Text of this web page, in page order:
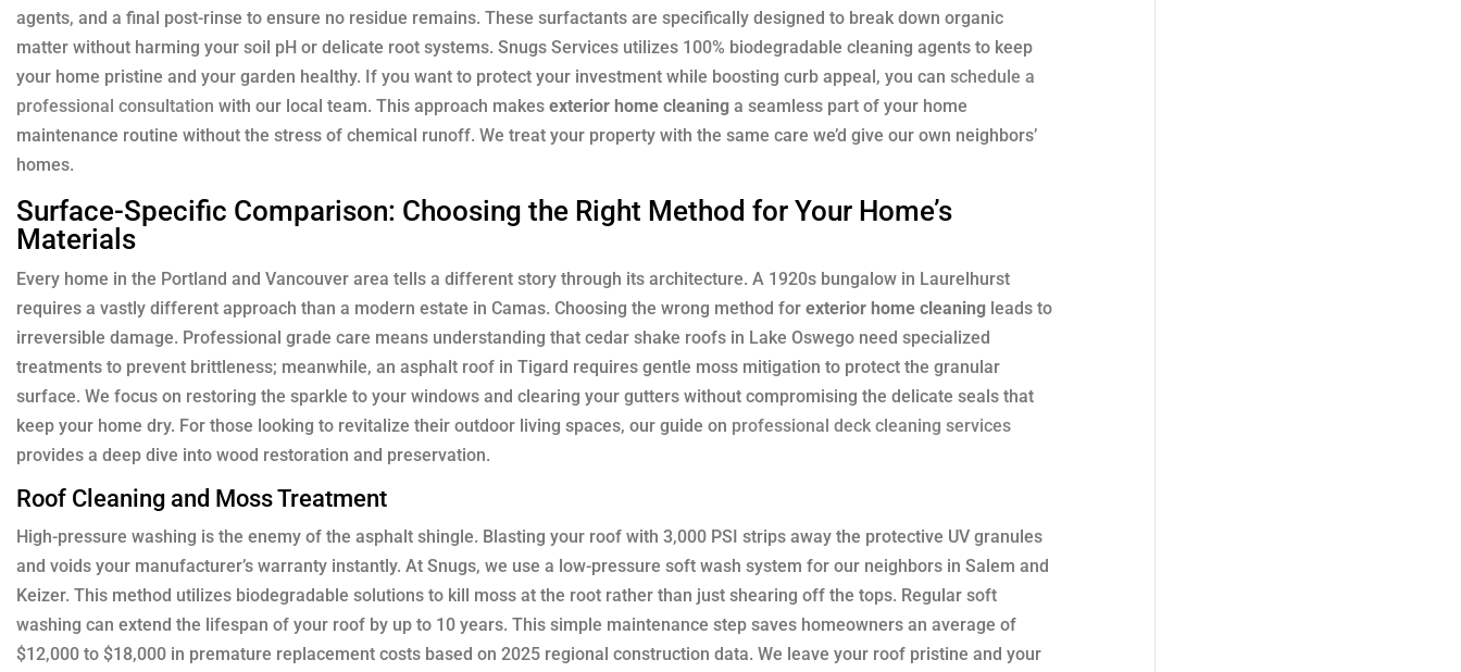
agents, and a final post-rinse to ensure no residue remains. These surfactants are specifically designed to break down organic
matter without harming your soil pH or delicate root systems. Snugs Services utilizes 100% biodegradable cleaning agents to keep
your home pristine and your garden healthy. If you want to protect your investment while boosting curb appeal, you can schedule a
professional consultation with our local team. This approach makes exterior home cleaning a seamless part of your home
maintenance routine without the stress of chemical runoff. We treat your property with the same care we’d give our own neighbors’
homes.
Surface-Specific Comparison: Choosing the Right Method for Your Home’s
Materials
Every home in the Portland and Vancouver area tells a different story through its architecture. A 1920s bungalow in Laurelhurst
requires a vastly different approach than a modern estate in Camas. Choosing the wrong method for exterior home cleaning leads to
irreversible damage. Professional grade care means understanding that cedar shake roofs in Lake Oswego need specialized
treatments to prevent brittleness; meanwhile, an asphalt roof in Tigard requires gentle moss mitigation to protect the granular
surface. We focus on restoring the sparkle to your windows and clearing your gutters without compromising the delicate seals that
keep your home dry. For those looking to revitalize their outdoor living spaces, our guide on professional deck cleaning services
provides a deep dive into wood restoration and preservation.
Roof Cleaning and Moss Treatment
High-pressure washing is the enemy of the asphalt shingle. Blasting your roof with 3,000 PSI strips away the protective UV granules
and voids your manufacturer’s warranty instantly. At Snugs, we use a low-pressure soft wash system for our neighbors in Salem and
Keizer. This method utilizes biodegradable solutions to kill moss at the root rather than just shearing off the tops. Regular soft
washing can extend the lifespan of your roof by up to 10 years. This simple maintenance step saves homeowners an average of
$12,000 to $18,000 in premature replacement costs based on 2025 regional construction data. We leave your roof pristine and your